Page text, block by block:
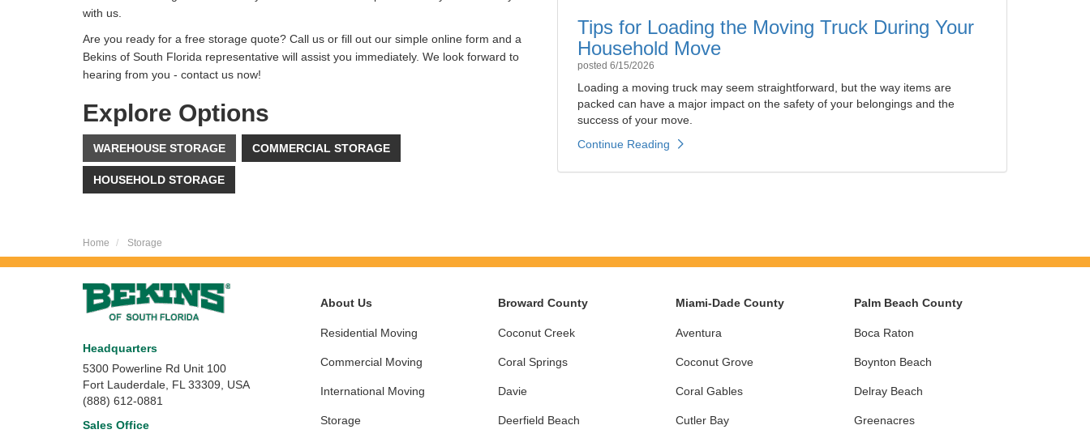
with us.
Are you ready for a free storage quote? Call us or fill out our simple online form and a
Bekins of South Florida representative will assist you immediately. We look forward to
hearing from you - contact us now!
Explore Options
WAREHOUSE STORAGE COMMERCIAL STORAGE
HOUSEHOLD STORAGE
Tips for Loading the Moving Truck During Your
Household Move
posted 6/15/2026
Loading a moving truck may seem straightforward, but the way items are
packed can have a major impact on the safety of your belongings and the
success of your move.
Continue Reading
Home Storage
Headquarters
5300 Powerline Rd Unit 100
Fort Lauderdale, FL 33309, USA
(888) 612-0881
Sales Office
About Us
Residential Moving
Commercial Moving
International Moving
Storage
Broward County
Coconut Creek
Coral Springs
Davie
Deerfield Beach
Miami-Dade County
Aventura
Coconut Grove
Coral Gables
Cutler Bay
Palm Beach County
Boca Raton
Boynton Beach
Delray Beach
Greenacres